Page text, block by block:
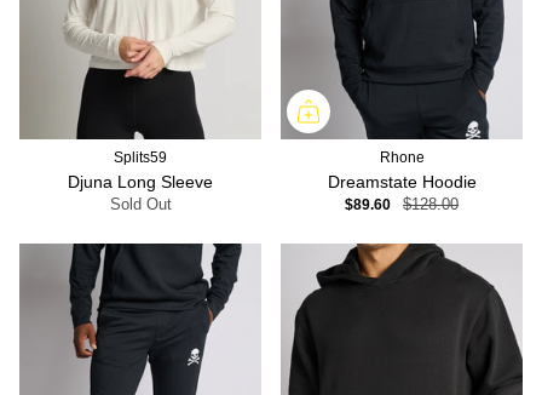
Splits59
Djuna Long Sleeve
Sold Out
Rhone
Dreamstate Hoodie
$89.60 $128.00